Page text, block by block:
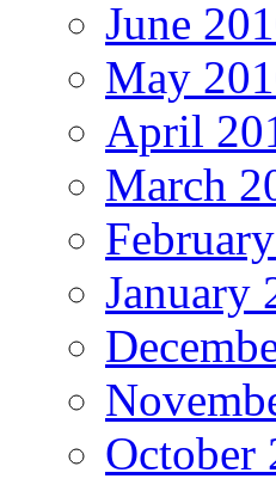
June
May
April
March
January
October